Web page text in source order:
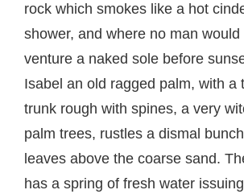
rock which smokes like a hot
shower, and where no man would
venture a naked sole before
Isabel an old ragged palm, with a
trunk rough with spines, a very
palm trees, rustles a dismal
leaves above the coarse sand.
has a spring of fresh water